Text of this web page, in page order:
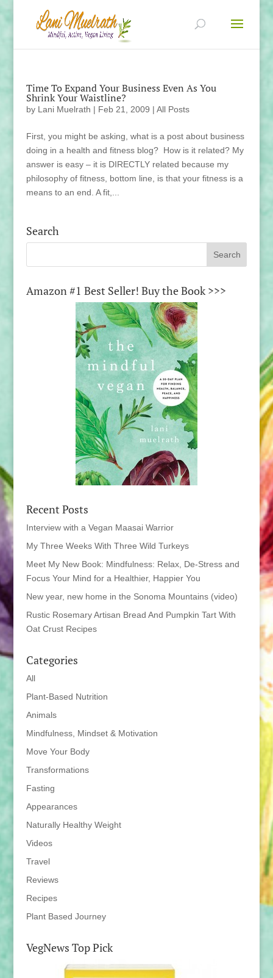
Time To Expand Your Business Even As You
Shrink Your Waistline?
by Lani Muelrath | Feb 21, 2009 | All Posts
First, you might be asking, what is a post about business
doing in a health and fitness blog? How is it related? My
answer is easy – it is DIRECTLY related because my
philosophy of fitness, bottom line, is that your fitness is a
means to an end. A fit,...
Search
Amazon #1 Best Seller! Buy the Book >>>
Recent Posts
Interview with a Vegan Maasai Warrior
My Three Weeks With Three Wild Turkeys
Meet My New Book: Mindfulness: Relax, De-Stress and
Focus Your Mind for a Healthier, Happier You
New year, new home in the Sonoma Mountains (video)
Rustic Rosemary Artisan Bread And Pumpkin Tart With
Oat Crust Recipes
Categories
All
Plant-Based Nutrition
Animals
Mindfulness, Mindset & Motivation
Move Your Body
Transformations
Fasting
Appearances
Naturally Healthy Weight
Videos
Travel
Reviews
Recipes
Plant Based Journey
VegNews Top Pick